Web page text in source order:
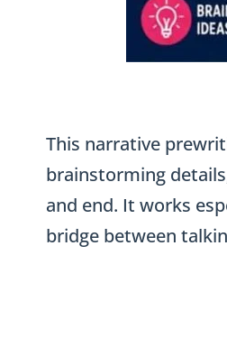
This narrative
brainstorming
and end. It works
bridge between